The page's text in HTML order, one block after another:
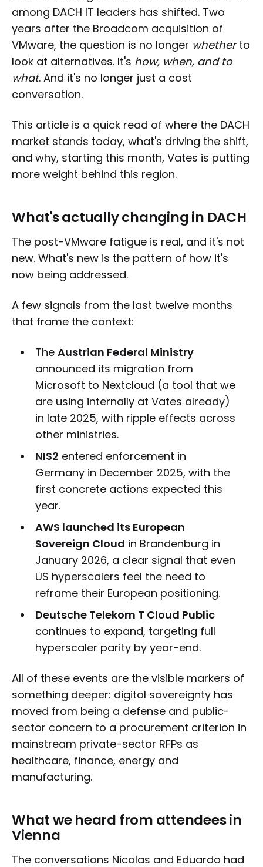
among DACH IT leaders has shifted. Two
years after the Broadcom acquisition of
VMware, the question is no longer whetherto
look at alternatives. It's how, when, and to
what. And it's no longer just a cost
conversation.
This article is a quick read of where the DACH
market stands today, what's driving the shift,
and why, starting this month, Vates is putting
more weight behind this region.
What's actually changing in DACH
The post-VMware fatigue is real, and it's not
new. What's new is the pattern of how it's
now being addressed.
A few signals from the last twelve months
that frame the context:
The Austrian Federal Ministry
announced its migration from
Microsoft to Nextcloud (a tool that we
are using internally at Vates already)
in late 2025, with ripple effects across
other ministries.
NIS2 entered enforcement in
Germany in December 2025, with the
first concrete actions expected this
year.
AWS launched its European
Sovereign Cloud in Brandenburg in
January 2026, a clear signal that even
US hyperscalers feel the need to
reframe their European positioning.
Deutsche Telekom T Cloud Public
continues to expand, targeting full
hyperscaler parity by year-end.
All of these events are the visible markers of
something deeper: digital sovereignty has
moved from being a defense and public-
sector concern to a procurement criterion in
mainstream private-sector RFPs as
healthcare, finance, energy and
manufacturing.
What we heard from attendees in
Vienna
The conversations Nicolas and Eduardo had